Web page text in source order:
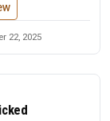
22, 2025